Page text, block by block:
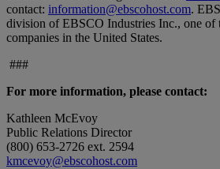
contact: information@ebscohost.com.
division of EBSCO Industries Inc., one of
companies in the United States.
###
For more information, please contact:
Kathleen McEvoy
Public Relations Director
(800) 653-2726 ext. 2594
kmcevoy@ebscohost.com